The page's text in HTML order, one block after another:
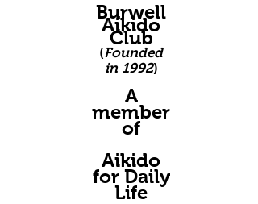
Burwell
Aikido
Club
(Founded
in 1992)
A
member
of
Aikido
for Daily
Life